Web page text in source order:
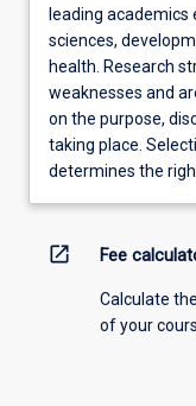
leading academics
sciences,
health. Research
weaknesses and
on the purpose,
taking place.
determines the
open_in_new Fee
Calculate
of your